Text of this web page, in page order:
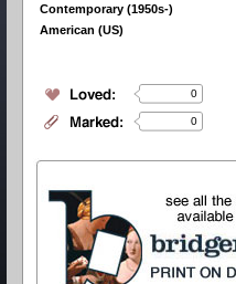
Contemporary (1950s-)
American (US)
0
0